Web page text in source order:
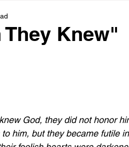
Knew"
God, they did not honor
him, but they became futile in